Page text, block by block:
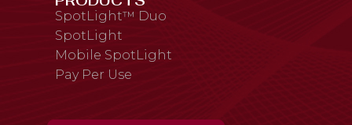
SpotLight™ Duo
SpotLight
Mobile SpotLight
Pay Per Use